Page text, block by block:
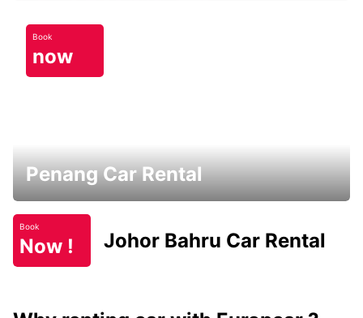
Book
now
Penang Car Rental
Book
Now ! Johor Bahru Car Rental